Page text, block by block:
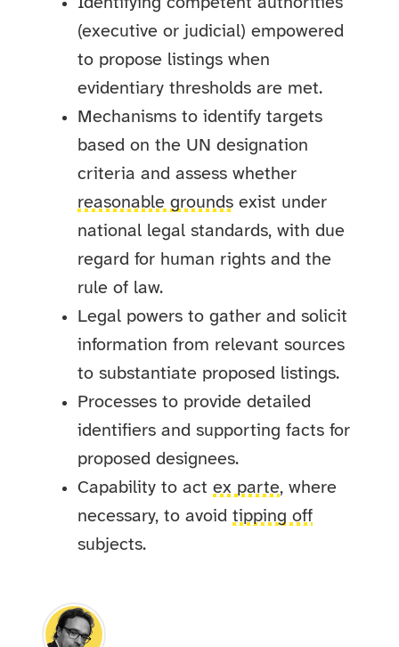
(executive or judicial) empowered
to propose listings when
evidentiary thresholds are met.
Mechanisms to identify targets
based on the UN designation
criteria and assess whether
reasonable grounds exist under
national legal standards, with due
regard for human rights and the
rule of law.
Legal powers to gather and solicit
information from relevant sources
to substantiate proposed listings.
Processes to provide detailed
identifiers and supporting facts for
proposed designees.
Capability to actex parte, where
necessary, to avoidtipping off
subjects.